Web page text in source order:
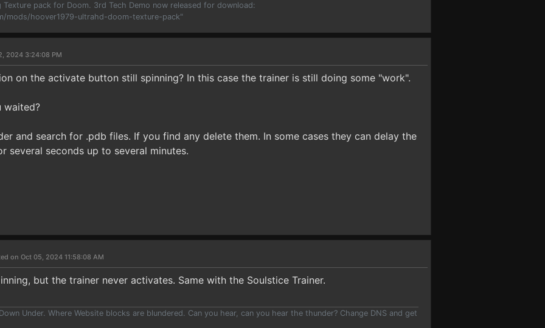
Texture pack for Doom. 3rd Tech Demo now released for download:
mods/hoover1979-ultrahd-doom-texture-pack"
2024 3:24:08 PM
on the activate button still spinning? In this case the trainer is still doing some "work".
waited?
and search for .pdb files. If you find any delete them. In some cases they can delay the
several seconds up to several minutes.
on Oct 05, 2024 11:58:08 AM
but the trainer never activates. Same with the Soulstice Trainer.
Under. Where Website blocks are blundered. Can you hear, can you hear the thunder? Change DNS and get